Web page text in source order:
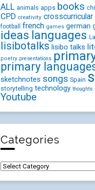
ALL animals apps books
CPD creativity crosscurricular
football french games german
ideas languages
lisibotalks lisibo talks
poetry presentations
primary
sketchnotes songs Spain
storytelling technology thoughts
Youtube
Categories